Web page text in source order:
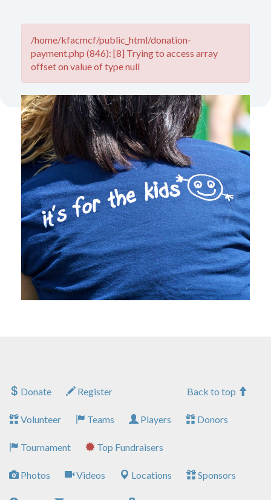
/home/kfacmcf/public_html/donation-
payment.php (846): [8] Trying to access array
offset on value of type null
Back to top
Donate Register
Volunteer Teams Players Donors
Tournament Top Fundraisers
Photos Videos Locations Sponsors